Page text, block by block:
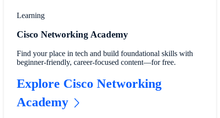
Learning
Cisco Networking Academy
Find your place in tech and build foundational skills with
beginner-friendly, career-focused content—for free.
Explore Cisco Networking
Academy